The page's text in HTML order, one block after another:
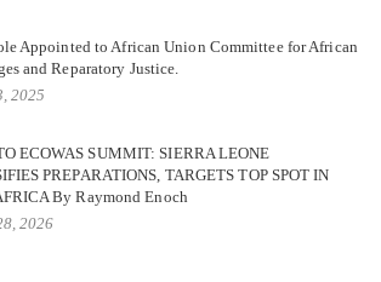
Appointed to African Union Committee for African
and Reparatory Justice.
2025
ECOWAS SUMMIT: SIERRA LEONE
PREPARATIONS, TARGETS TOP SPOT IN
By Raymond Enoch
2026